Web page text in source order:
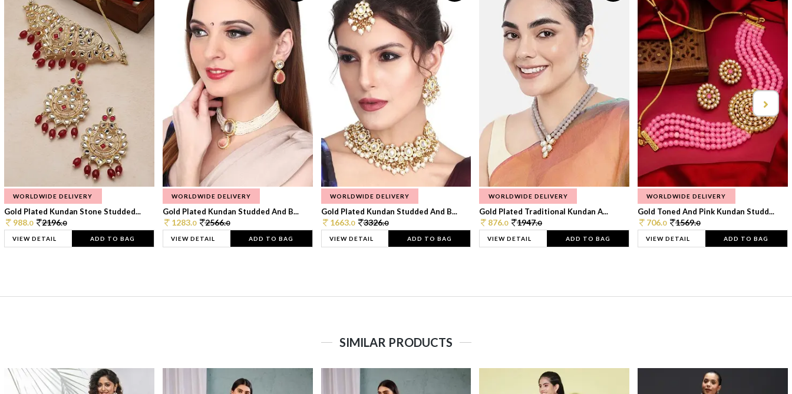
WORLDWIDE DELIVERY
Gold Plated Kundan Stone Studded...
988.0 2196.0
VIEW DETAIL ADD TO BAG
WORLDWIDE DELIVERY
Gold Plated Kundan Studded And B...
1283.0 2566.0
VIEW DETAIL ADD TO BAG
WORLDWIDE DELIVERY
Gold Plated Kundan Studded And B...
1663.0 3326.0
VIEW DETAIL ADD TO BAG
WORLDWIDE DELIVERY
Gold Plated Traditional Kundan A...
876.0 1947.0
VIEW DETAIL ADD TO BAG
WORLDWIDE DELIVERY
Gold Toned And Pink Kundan Studd...
706.0 1569.0
VIEW DETAIL ADD TO BAG
SIMILAR PRODUCTS